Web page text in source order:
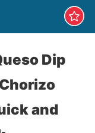
Dip
and